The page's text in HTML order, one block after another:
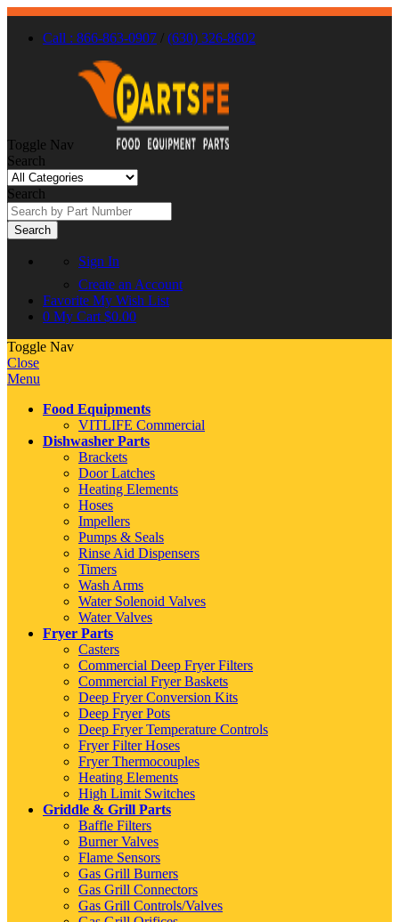
Call : 866-863-0907 / (630) 326-8602
Toggle Nav
Search
Search
Search
Sign In
Create an Account
Favorite My Wish List
0 My Cart $0.00
Toggle Nav
Close
Menu
Food Equipments
VITLIFE Commercial
Dishwasher Parts
Brackets
Door Latches
Heating Elements
Hoses
Impellers
Pumps & Seals
Rinse Aid Dispensers
Timers
Wash Arms
Water Solenoid Valves
Water Valves
Fryer Parts
Casters
Commercial Deep Fryer Filters
Commercial Fryer Baskets
Deep Fryer Conversion Kits
Deep Fryer Pots
Deep Fryer Temperature Controls
Fryer Filter Hoses
Fryer Thermocouples
Heating Elements
High Limit Switches
Griddle & Grill Parts
Baffle Filters
Burner Valves
Flame Sensors
Gas Grill Burners
Gas Grill Connectors
Gas Grill Controls/Valves